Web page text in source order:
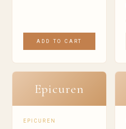
ADD TO CART
Epicuren
EPICUREN